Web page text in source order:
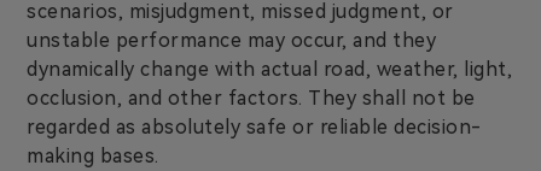
scenarios, misjudgment, missed judgment, or
unstable performance may occur, and they
dynamically change with actual road, weather, light,
occlusion, and other factors. They shall not be
regarded as absolutely safe or reliable decision-
making bases.